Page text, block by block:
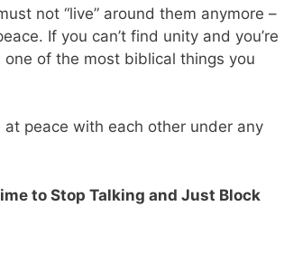
not “live” around them anymore –
If you can’t find unity and you’re
of the most biblical things you
at peace with each other under any
to Stop Talking and Just Block